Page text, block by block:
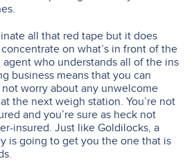
all that red tape but it does
on what’s in front of the
who understands all of the ins
business means that you can
worry about any unwelcome
the next weigh station. You’re not
and you’re sure as heck not
insured. Just like Goldilocks, a
is going to get you the one that is